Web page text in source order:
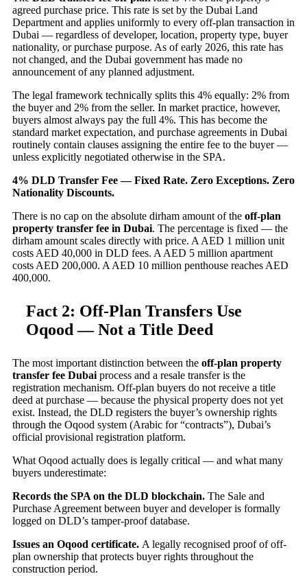
agreed purchase price. This rate is set by the Dubai Land
Department and applies uniformly to every off-plan transaction in
Dubai — regardless of developer, location, property type, buyer
nationality, or purchase purpose. As of early 2026, this rate has
not changed, and the Dubai government has made no
announcement of any planned adjustment.
The legal framework technically splits this 4% equally: 2% from
the buyer and 2% from the seller. In market practice, however,
buyers almost always pay the full 4%. This has become the
standard market expectation, and purchase agreements in Dubai
routinely contain clauses assigning the entire fee to the buyer —
unless explicitly negotiated otherwise in the SPA.
4% DLD Transfer Fee — Fixed Rate. Zero Exceptions. Zero
Nationality Discounts.
There is no cap on the absolute dirham amount of the off-plan
property transfer fee in Dubai. The percentage is fixed — the
dirham amount scales directly with price. A AED 1 million unit
costs AED 40,000 in DLD fees. A AED 5 million apartment
costs AED 200,000. A AED 10 million penthouse reaches AED
400,000.
Fact 2: Off-Plan Transfers Use
Oqood — Not a Title Deed
The most important distinction between the off-plan property
transfer fee Dubai process and a resale transfer is the
registration mechanism. Off-plan buyers do not receive a title
deed at purchase — because the physical property does not yet
exist. Instead, the DLD registers the buyer’s ownership rights
through the Oqood system (Arabic for “contracts”), Dubai’s
official provisional registration platform.
What Oqood actually does is legally critical — and what many
buyers underestimate:
Records the SPA on the DLD blockchain. The Sale and
Purchase Agreement between buyer and developer is formally
logged on DLD’s tamper-proof database.
Issues an Oqood certificate. A legally recognised proof of off-
plan ownership that protects buyer rights throughout the
construction period.